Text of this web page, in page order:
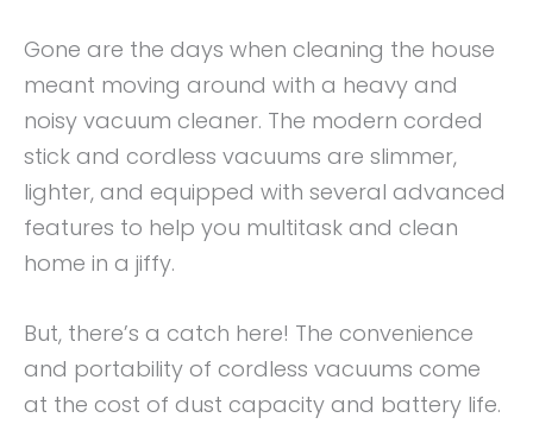
Gone are the days when cleaning the house
meant moving around with a heavy and
noisy vacuum cleaner. The modern corded
stick and cordless vacuums are slimmer,
lighter, and equipped with several advanced
features to help you multitask and clean
home in a jiffy.
But, there’s a catch here! The convenience
and portability of cordless vacuums come
at the cost of dust capacity and battery life.